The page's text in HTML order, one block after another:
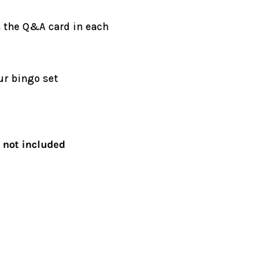
Q&A card in each
bingo set
not included